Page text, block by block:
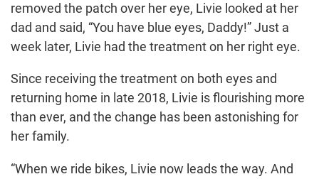
removed the patch over her eye, Livie looked at her
dad and said, “You have blue eyes, Daddy!” Just a
week later, Livie had the treatment on her right eye.
Since receiving the treatment on both eyes and
returning home in late 2018, Livie is flourishing more
than ever, and the change has been astonishing for
her family.
“When we ride bikes, Livie now leads the way. And